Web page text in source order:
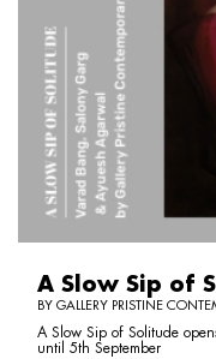
A Slow Sip of
BY GALLERY PRISTINE
A Slow Sip of Solitude
until 5th September